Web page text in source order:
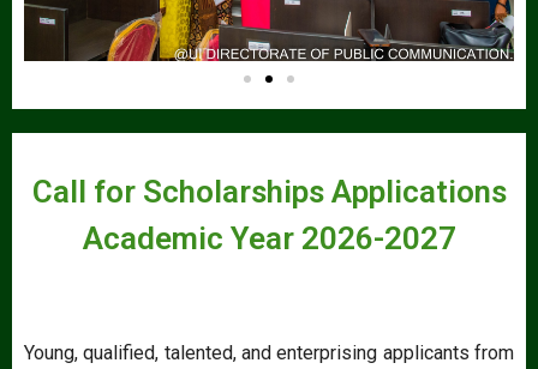
Call for Scholarships Applications
Academic Year 2026-2027
Young, qualified, talented, and enterprising applicants from